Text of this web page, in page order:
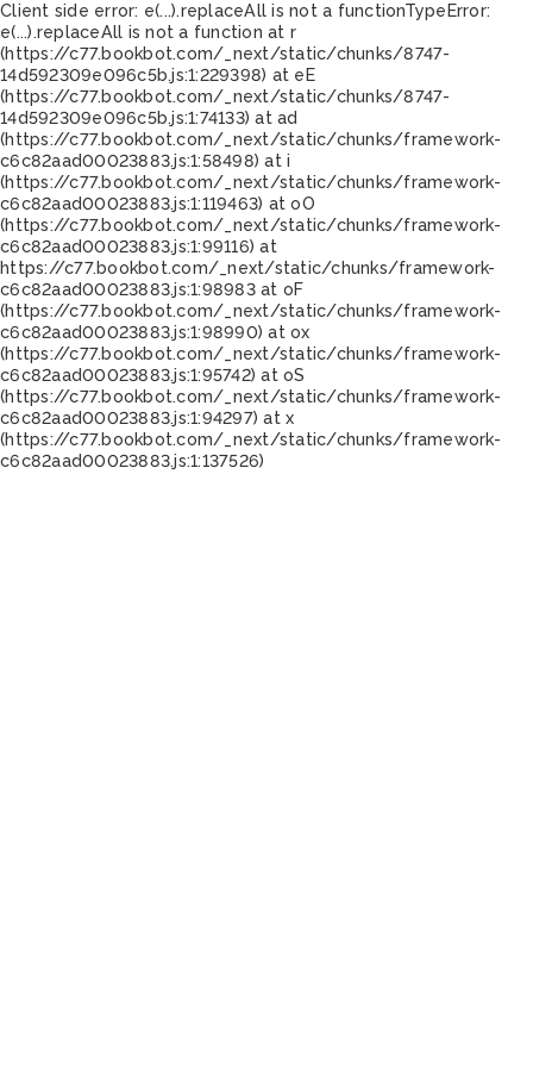
Client side error: e(...).replaceAll is not a functionTypeError:
e(...).replaceAll is not a function at r
(https://c77.bookbot.com/_next/static/chunks/8747-
14d592309e096c5b.js:1:229398) at eE
(https://c77.bookbot.com/_next/static/chunks/8747-
14d592309e096c5b.js:1:74133) at ad
(https://c77.bookbot.com/_next/static/chunks/framework-
c6c82aad00023883.js:1:58498) at i
(https://c77.bookbot.com/_next/static/chunks/framework-
c6c82aad00023883.js:1:119463) at oO
(https://c77.bookbot.com/_next/static/chunks/framework-
c6c82aad00023883.js:1:99116) at
https://c77.bookbot.com/_next/static/chunks/framework-
c6c82aad00023883.js:1:98983 at oF
(https://c77.bookbot.com/_next/static/chunks/framework-
c6c82aad00023883.js:1:98990) at ox
(https://c77.bookbot.com/_next/static/chunks/framework-
c6c82aad00023883.js:1:95742) at oS
(https://c77.bookbot.com/_next/static/chunks/framework-
c6c82aad00023883.js:1:94297) at x
(https://c77.bookbot.com/_next/static/chunks/framework-
c6c82aad00023883.js:1:137526)